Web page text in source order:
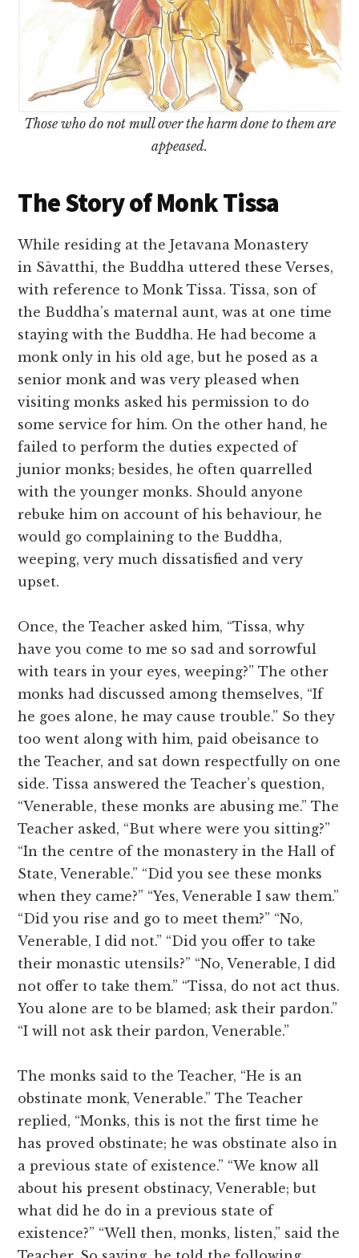
Those who do not mull over the harm done to them are
appeased.
The Story of Monk Tissa
While residing at the Jetavana Monastery
in Sāvatthi, the Buddha uttered these Verses,
with reference to Monk Tissa. Tissa, son of
the Buddha’s maternal aunt, was at one time
staying with the Buddha. He had become a
monk only in his old age, but he posed as a
senior monk and was very pleased when
visiting monks asked his permission to do
some service for him. On the other hand, he
failed to perform the duties expected of
junior monks; besides, he often quarrelled
with the younger monks. Should anyone
rebuke him on account of his behaviour, he
would go complaining to the Buddha,
weeping, very much dissatisfied and very
upset.
Once, the Teacher asked him, “Tissa, why
have you come to me so sad and sorrowful
with tears in your eyes, weeping?” The other
monks had discussed among themselves, “If
he goes alone, he may cause trouble.” So they
too went along with him, paid obeisance to
the Teacher, and sat down respectfully on one
side. Tissa answered the Teacher’s question,
“Venerable, these monks are abusing me.” The
Teacher asked, “But where were you sitting?”
“In the centre of the monastery in the Hall of
State, Venerable.” “Did you see these monks
when they came?” “Yes, Venerable I saw them.”
“Did you rise and go to meet them?” “No,
Venerable, I did not.” “Did you offer to take
their monastic utensils?” “No, Venerable, I did
not offer to take them.” “Tissa, do not act thus.
You alone are to be blamed; ask their pardon.”
“I will not ask their pardon, Venerable.”
The monks said to the Teacher, “He is an
obstinate monk, Venerable.” The Teacher
replied, “Monks, this is not the first time he
has proved obstinate; he was obstinate also in
a previous state of existence.” “We know all
about his present obstinacy, Venerable; but
what did he do in a previous state of
existence?” “Well then, monks, listen,” said the